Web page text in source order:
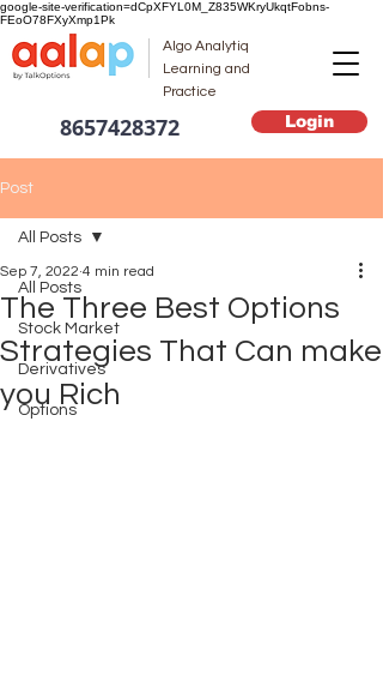
google-site-verification=dCpXFYL0M_Z835WKryUkqtFobns-
FEoO78FXyXmp1Pk
Algo Analytiq
Learning and
Practice
8657428372 Login
Post
All Posts
Stock Market
Derivatives
Options
All Posts
The Three Best Options
Strategies That Can make
you Rich
Sep 7, 2022 4 min read